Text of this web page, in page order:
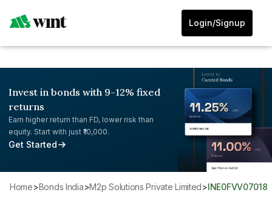
Login/Signup
Invest in bonds with 9-12% fixed
returns
Earn higher return than FD, lower risk than
equity. Start with just ₹10,000.
Get Started
Home> Bonds India> M2p Solutions Private Limited> INE0FVV07018